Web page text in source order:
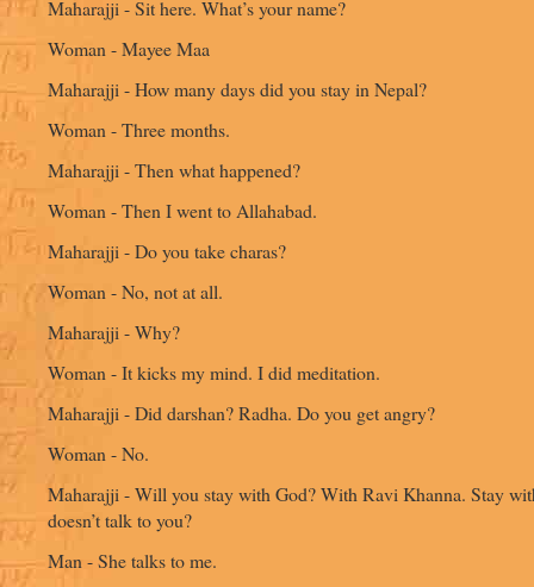
Maharajji - Sit here. What’s your name?
Woman - Mayee Maa
Maharajji - How many days did you stay in Nepal?
Woman - Three months.
Maharajji - Then what happened?
Woman - Then I went to Allahabad.
Maharajji - Do you take charas?
Woman - No, not at all.
Maharajji - Why?
Woman - It kicks my mind. I did meditation.
Maharajji - Did darshan? Radha. Do you get angry?
Woman - No.
Maharajji - Will you stay with God? With Ravi Khanna. Stay
doesn’t talk to you?
Man - She talks to me.